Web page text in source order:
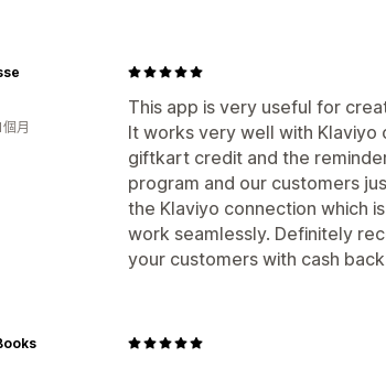
This app is very useful for
It works very well with
giftkart credit and the
program and our customers
the Klaviyo connection which
work seamlessly. Definitely
your customers with cash
月